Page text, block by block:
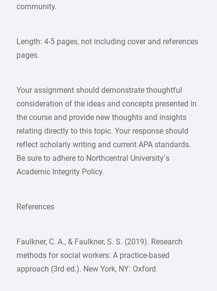
community.
Length: 4-5 pages, not including cover and references
pages.
Your assignment should demonstrate thoughtful
consideration of the ideas and concepts presented in
the course and provide new thoughts and insights
relating directly to this topic. Your response should
reflect scholarly writing and current APA standards.
Be sure to adhere to Northcentral University’s
Academic Integrity Policy.
References
Faulkner, C. A., & Faulkner, S. S. (2019). Research
methods for social workers: A practice-based
approach (3rd ed.). New York, NY: Oxford